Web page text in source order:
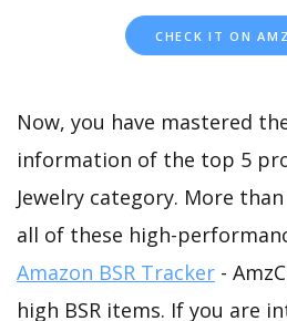
CHECK IT ON
Now, you have mastered
information of the top 5
Jewelry category. More
all of these high-
Amazon BSR Tracker -
high BSR items. If you are